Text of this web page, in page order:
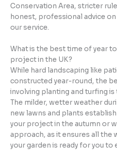
Conservation Area, stricter
honest, professional advice
our service.
What is the best time of year
project in the UK?
While hard landscaping like
constructed year-round, the
involving planting and turfing
The milder, wetter weather
new lawns and plants
your project in the autumn or
approach, as it ensures all the
your garden is ready for you to